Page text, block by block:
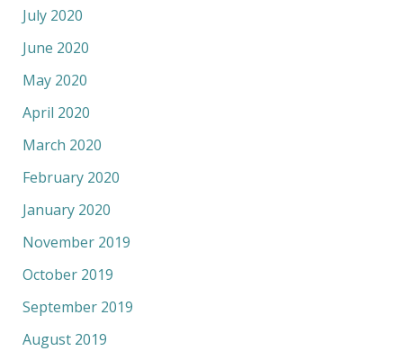
July 2020
June 2020
May 2020
April 2020
March 2020
February 2020
January 2020
November 2019
October 2019
September 2019
August 2019